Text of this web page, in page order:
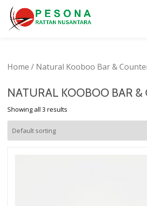
Skip
Home / Natural Kooboo Bar &
NATURAL KOOBOO BAR &
Showing all 3 results